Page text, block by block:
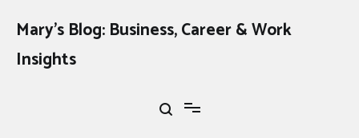
content
Mary's Blog: Business, Career & Work
Insights